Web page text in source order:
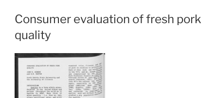
Consumer evaluation of fresh pork
quality